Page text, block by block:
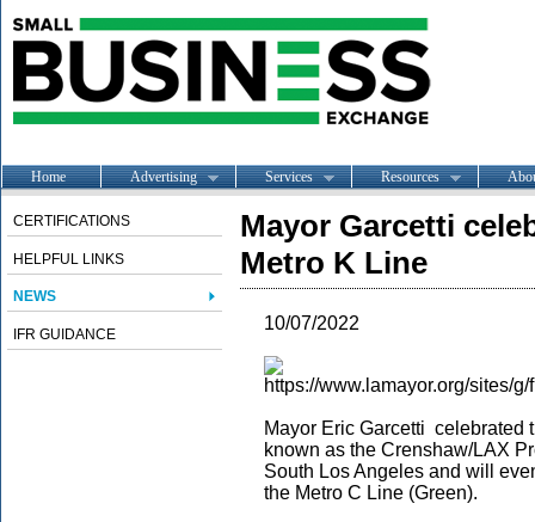
Home Advertising Services Resources
CERTIFICATIONS
HELPFUL LINKS
NEWS
IFR GUIDANCE
Mayor Garcetti
Metro K Line
10/07/2022
Mayor Eric Garcetti
known as the Crenshaw/LAX
South Los Angeles and will
the Metro C Line (Green).